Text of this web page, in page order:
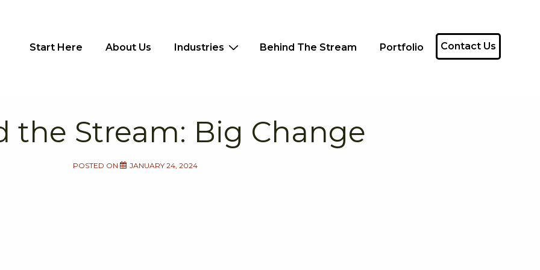
Main
Start Here About Us Industries Behind The Stream Portfolio Contact Us
the Stream: Big Change
POSTED ON JANUARY 24, 2024